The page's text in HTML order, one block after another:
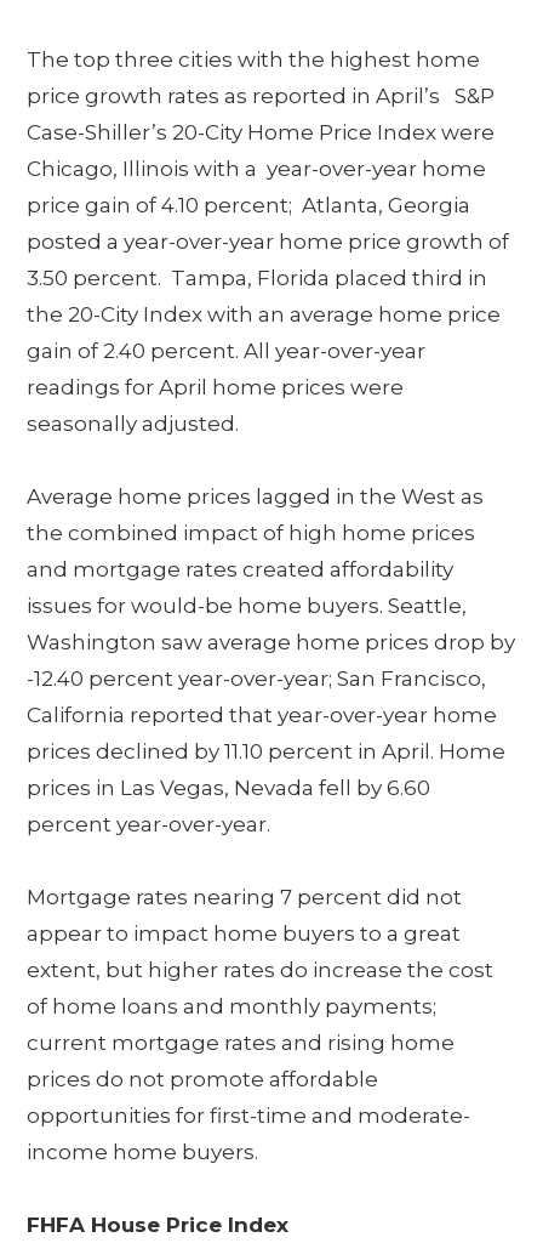
The top three cities with the highest home
price growth rates as reported in April’s S&P
Case-Shiller’s 20-City Home Price Index were
Chicago, Illinois with a year-over-year home
price gain of 4.10 percent; Atlanta, Georgia
posted a year-over-year home price growth of
3.50 percent. Tampa, Florida placed third in
the 20-City Index with an average home price
gain of 2.40 percent. All year-over-year
readings for April home prices were
seasonally adjusted.
Average home prices lagged in the West as
the combined impact of high home prices
and mortgage rates created affordability
issues for would-be home buyers. Seattle,
Washington saw average home prices drop by
-12.40 percent year-over-year; San Francisco,
California reported that year-over-year home
prices declined by 11.10 percent in April. Home
prices in Las Vegas, Nevada fell by 6.60
percent year-over-year.
Mortgage rates nearing 7 percent did not
appear to impact home buyers to a great
extent, but higher rates do increase the cost
of home loans and monthly payments;
current mortgage rates and rising home
prices do not promote affordable
opportunities for first-time and moderate-
income home buyers.
FHFA House Price Index